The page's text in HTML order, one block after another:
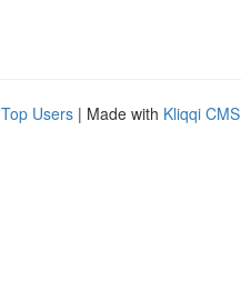
Top Users | Made with Kliqqi CMS